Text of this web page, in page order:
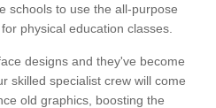
schools to use the all-purpose
physical education classes.
designs and they've become
skilled specialist crew will come
old graphics, boosting the